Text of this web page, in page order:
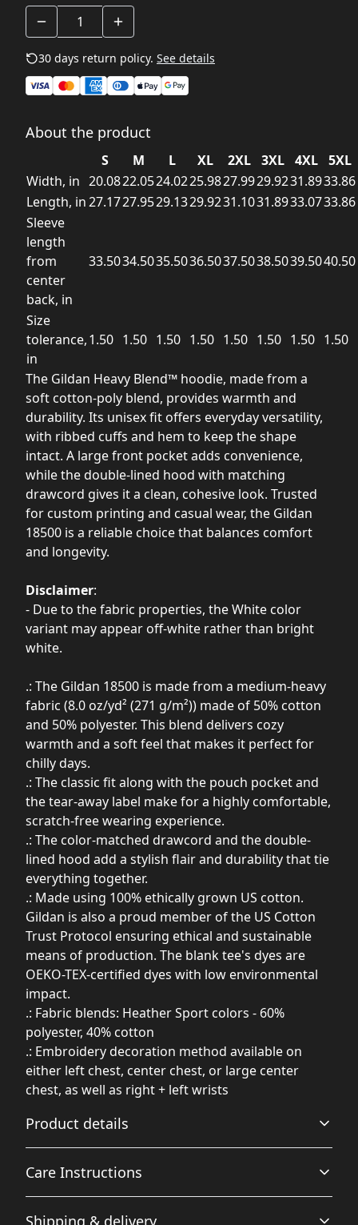
30 days return policy. See details
About the product
S M L XL 2XL 3XL 4XL
5XL
Width, in 20.0822.0524.0225.9827.9929.9231.8933.86
Length, in27.1727.9529.1329.9231.1031.8933.0733.86
Sleeve
length
from
center
back, in
33.5034.5035.5036.5037.5038.5039.5040.50
Size
tolerance,
in
1.50 1.50 1.50 1.50 1.50 1.50 1.50 1.50
The Gildan Heavy Blend™ hoodie, made from a
soft cotton-poly blend, provides warmth and
durability. Its unisex fit offers everyday versatility,
with ribbed cuffs and hem to keep the shape
intact. A large front pocket adds convenience,
while the double-lined hood with matching
drawcord gives it a clean, cohesive look. Trusted
for custom printing and casual wear, the Gildan
18500 is a reliable choice that balances comfort
and longevity.
Disclaimer:
- Due to the fabric properties, the White color
variant may appear off-white rather than bright
white.
.: The Gildan 18500 is made from a medium-heavy
fabric (8.0 oz/yd² (271 g/m²)) made of 50% cotton
and 50% polyester. This blend delivers cozy
warmth and a soft feel that makes it perfect for
chilly days.
.: The classic fit along with the pouch pocket and
the tear-away label make for a highly comfortable,
scratch-free wearing experience.
.: The color-matched drawcord and the double-
lined hood add a stylish flair and durability that tie
everything together.
.: Made using 100% ethically grown US cotton.
Gildan is also a proud member of the US Cotton
Trust Protocol ensuring ethical and sustainable
means of production. The blank tee's dyes are
OEKO-TEX-certified dyes with low environmental
impact.
.: Fabric blends: Heather Sport colors - 60%
polyester, 40% cotton
.: Embroidery decoration method available on
either left chest, center chest, or large center
chest, as well as right + left wrists
Product details
50% cotton, 50% polyester
Care Instructions